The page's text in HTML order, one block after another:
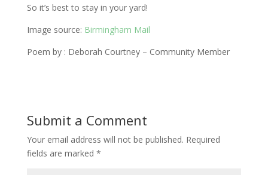
So it’s best to stay in your yard!
Image source: Birmingham Mail
Poem by : Deborah Courtney – Community Member
Submit a Comment
Your email address will not be published. Required
fields are marked *